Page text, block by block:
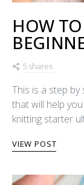
HOW
5 shares
This is a step
that will help
knitting starter
VIEW POST